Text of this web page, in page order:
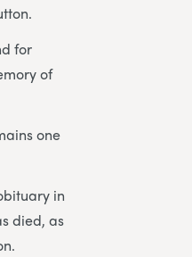
for
of
one
in
died, as